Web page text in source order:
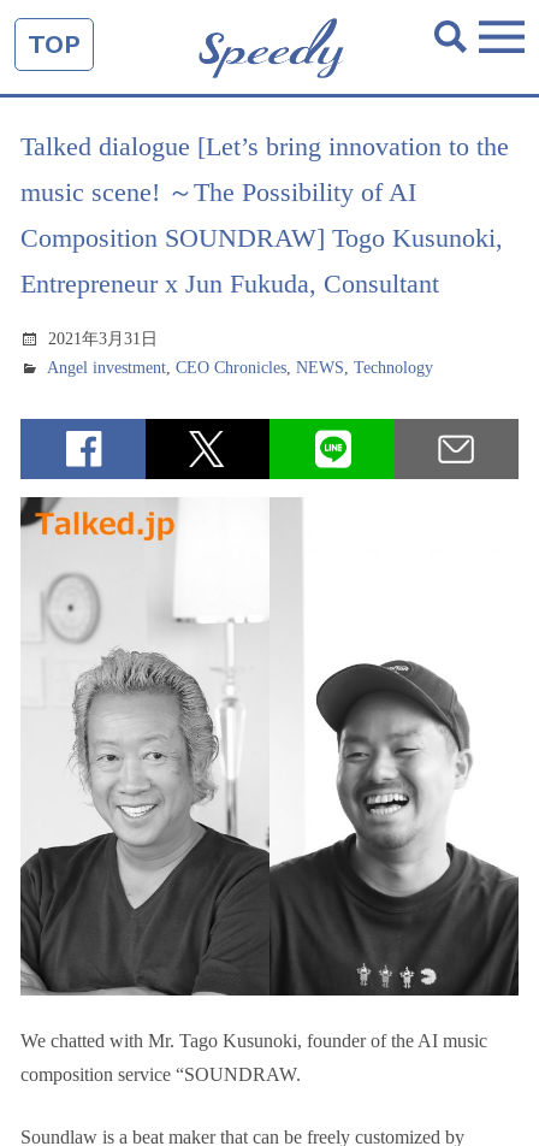
TOP
Talked dialogue [Let’s bring innovation to the
music scene! ～The Possibility of AI
Composition SOUNDRAW] Togo Kusunoki,
Entrepreneur x Jun Fukuda, Consultant
2021年3月31日
Angel investment,CEO Chronicles,NEWS,Technology
We chatted with Mr. Tago Kusunoki, founder of the AI music
composition service “SOUNDRAW.
Soundlaw is a beat maker that can be freely customized by